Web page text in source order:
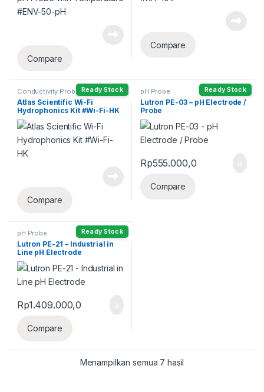
Compare
Compare
Ready Stock
Conductivity Probe ,DO Probe
Head ORP Probe ,pH Probe
Atlas Scientific Wi-Fi
Hydrophonics Kit #Wi-Fi-HK
Compare
Ready Stock
pH Probe
Lutron PE-03 – pH Electrode /
Probe
Rp555.000,0
Compare
Ready Stock
pH Probe
Lutron PE-21 – Industrial in
Line pH Electrode
Rp1.409.000,0
Compare
Menampilkan semua 7 hasil